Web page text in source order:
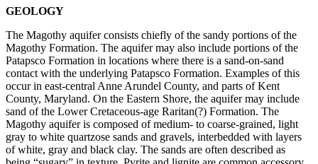
GEOLOGY
The Magothy aquifer consists chiefly of the sandy portions of the
Magothy Formation. The aquifer may also include portions of the
Patapsco Formation in locations where there is a sand-on-sand
contact with the underlying Patapsco Formation. Examples of this
occur in east-central Anne Arundel County, and parts of Kent
County, Maryland. On the Eastern Shore, the aquifer may include
sand of the Lower Cretaceous-age Raritan(?) Formation. The
Magothy aquifer is composed of medium- to coarse-grained, light
gray to white quartzose sands and gravels, interbedded with layers
of white, gray and black clay. The sands are often described as